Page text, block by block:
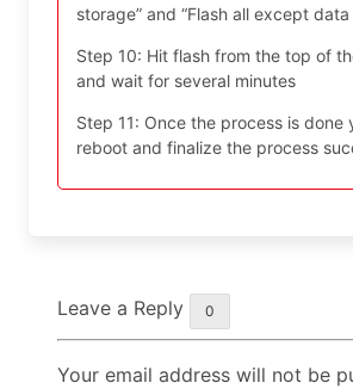
storage” and “Flash all except
Step 10: Hit flash from the top of
and wait for several minutes
Step 11: Once the process is done
reboot and finalize the process
Leave a Reply 0
Your email address will not be